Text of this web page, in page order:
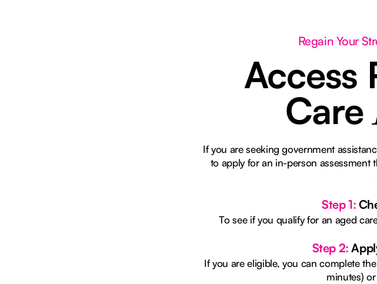
Regain Your
Access
Care
If you are seeking government
to apply for an in-person assessment
Step 1:
To see if you qualify for an aged
Step 2:
If you are eligible, you can complete
minutes)